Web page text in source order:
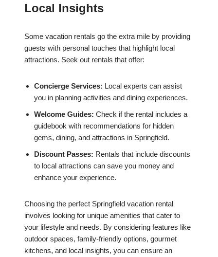
Local Insights
Some vacation rentals go the extra mile by providing
guests with personal touches that highlight local
attractions. Seek out rentals that offer:
Concierge Services: Local experts can assist
you in planning activities and dining experiences.
Welcome Guides: Check if the rental includes a
guidebook with recommendations for hidden
gems, dining, and attractions in Springfield.
Discount Passes: Rentals that include discounts
to local attractions can save you money and
enhance your experience.
Choosing the perfect Springfield vacation rental
involves looking for unique amenities that cater to
your lifestyle and needs. By considering features like
outdoor spaces, family-friendly options, gourmet
kitchens, and local insights, you can ensure an